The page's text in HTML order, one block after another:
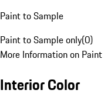
Paint to Sample
Paint to Sample only(0)
More Information on
Interior Color